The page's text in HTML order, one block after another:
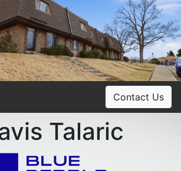
Contact Us
Talaric